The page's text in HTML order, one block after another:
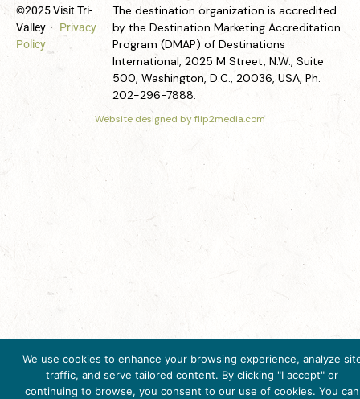
©2025 Visit Tri-
Valley ·
Privacy
Policy
The destination organization is accredited
by the Destination Marketing Accreditation
Program (DMAP) of Destinations
International, 2025 M Street, N.W., Suite
500, Washington, D.C., 20036, USA, Ph.
202-296-7888.
Website designed by flip2media.com
We use cookies to enhance your browsing experience, analyze
traffic, and serve tailored content. By clicking "I accept" or
continuing to browse, you consent to our use of cookies. You can
Get Inspired
Click here to download